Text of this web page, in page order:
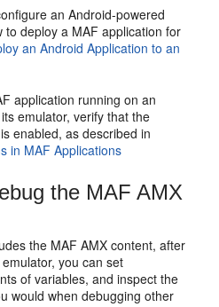
an Android-powered
deploy a MAF application for
an Android Application to an
application running on an
emulator, verify that the
enabled, as described in
in MAF Applications
the MAF AMX
the MAF AMX content, after
you can set
of variables, and inspect the
would when debugging other